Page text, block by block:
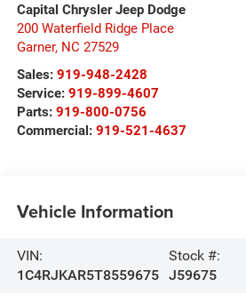
Capital Chrysler Jeep Dodge
200 Waterfield Ridge Place
Garner, NC 27529
Sales: 919-948-2428
Service: 919-899-4607
Parts: 919-800-0756
Commercial: 919-521-4637
Vehicle Information
VIN:
1C4RJKAR5T8559675
Stock #:
J59675